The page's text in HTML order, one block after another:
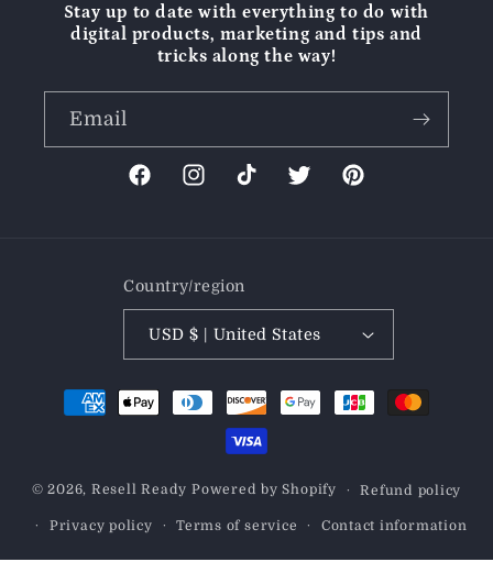
Stay up to date with everything to do with
digital products, marketing and tips and
tricks along the way!
Email
FacebookInstagramTikTokTwitterPinterest
Country/region
USD $ | United States
Payment
methods
© 2026, Resell Ready Powered by Shopify Refund policy
Privacy policy Terms of service Contact information